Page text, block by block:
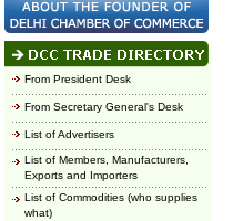
From President Desk
From Secretary General's Desk
List of Advertisers
List of Members, Manufacturers,
Exports and Importers
List of Commodities (who supplies
what)